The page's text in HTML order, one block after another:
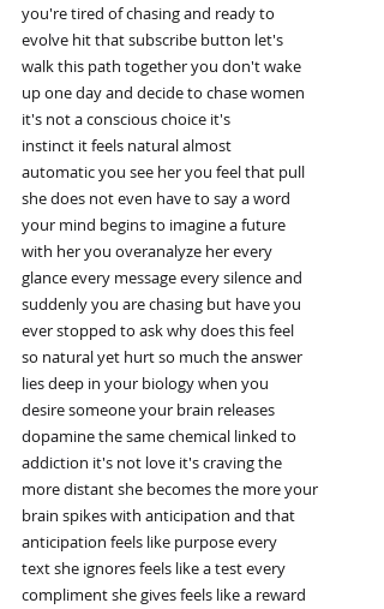
you're tired of chasing and ready to
evolve hit that subscribe button let's
walk this path together you don't wake
up one day and decide to chase women
it's not a conscious choice it's
instinct it feels natural almost
automatic you see her you feel that pull
she does not even have to say a word
your mind begins to imagine a future
with her you overanalyze her every
glance every message every silence and
suddenly you are chasing but have you
ever stopped to ask why does this feel
so natural yet hurt so much the answer
lies deep in your biology when you
desire someone your brain releases
dopamine the same chemical linked to
addiction it's not love it's craving the
more distant she becomes the more your
brain spikes with anticipation and that
anticipation feels like purpose every
text she ignores feels like a test every
compliment she gives feels like a reward